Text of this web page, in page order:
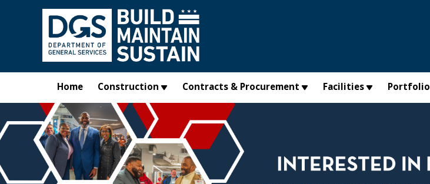
Skip to main content
Home Construction Contracts & Procurement Facilities Portfolio